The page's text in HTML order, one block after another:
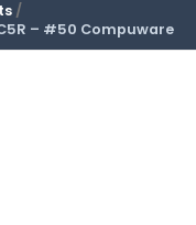
– #50 Compuware